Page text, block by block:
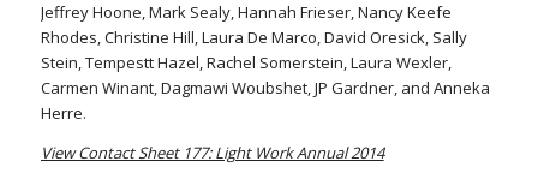
Jeffrey Hoone, Mark Sealy, Hannah Frieser, Nancy Keefe
Rhodes, Christine Hill, Laura De Marco, David Oresick, Sally
Stein, Tempestt Hazel, Rachel Somerstein, Laura Wexler,
Carmen Winant, Dagmawi Woubshet, JP Gardner, and Anneka
Herre.
View Contact Sheet 177: Light Work Annual 2014